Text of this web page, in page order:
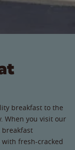
breakfast to the
When you visit our
breakfast
fresh-cracked